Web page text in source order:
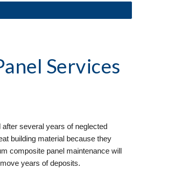
Services
several years of neglected
building material because they
composite panel maintenance will
years of deposits.